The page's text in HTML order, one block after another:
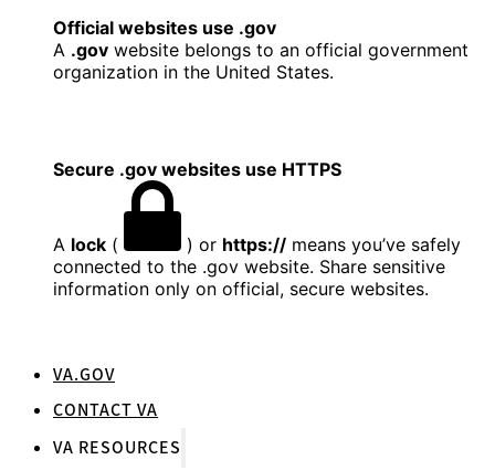
Official websites use .gov
A .gov website belongs to an official government
organization in the United States.
Secure .gov websites use HTTPS
A lock ( ) or https:// means you’ve safely
connected to the .gov website. Share sensitive
information only on official, secure websites.
VA.GOV
CONTACT VA
VA RESOURCES